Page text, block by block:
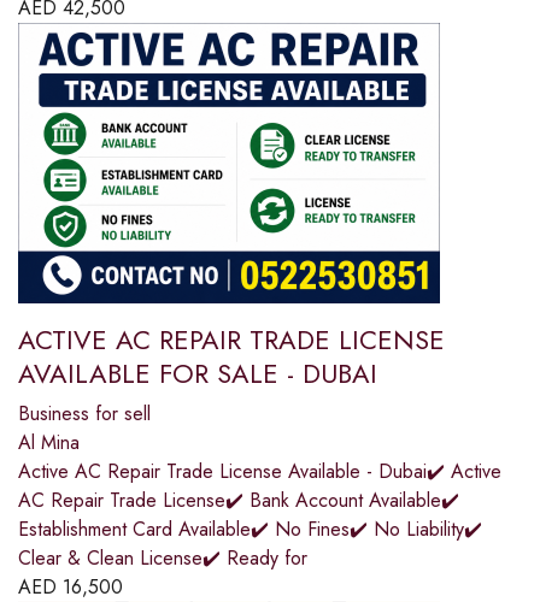
AED 42,500
ACTIVE AC REPAIR TRADE LICENSE
AVAILABLE FOR SALE - DUBAI
Business for sell
Al Mina
Active AC Repair Trade License Available - Dubai✔️ Active
AC Repair Trade License✔️ Bank Account Available✔️
Establishment Card Available✔️ No Fines✔️ No Liability✔️
Clear & Clean License✔️ Ready for
AED 16,500